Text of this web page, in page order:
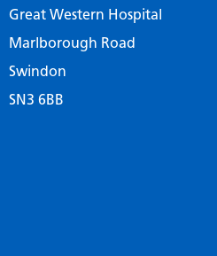
Great Western Hospital
Marlborough Road
Swindon
SN3 6BB